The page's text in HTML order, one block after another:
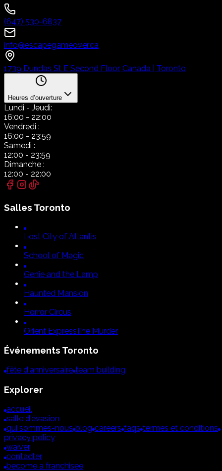
(647) 530-6837
info@escapegameover.ca
1739 Dundas St E Second Floor, Canada | Toronto
Heures d’ouverture
Lundi - Jeudi:
16:00 - 22:00
Vendredi :
16:00 - 23:59
Samedi :
12:00 - 23:59
Dimanche :
12:00 - 22:00
Salles Toronto
Lost City of Atlantis
School of Magic
Genie and the Lamp
Haunted Mansion
Horror Circus
Orient ExpressThe Murder
Événements Toronto
fête d'anniversaire team building
Explorer
accueil
salle d'évasion
qui sommes-nous blog careers faqs termes et conditions
privacy policy
waiver
contacter
become a franchisee